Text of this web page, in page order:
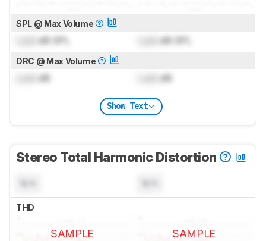
SPL @ Max Volume
dB SPL dB SPL
DRC @ Max Volume
dB dB
Show Text
Stereo Total Harmonic Distortion
THD
SAMPLE SAMPLE